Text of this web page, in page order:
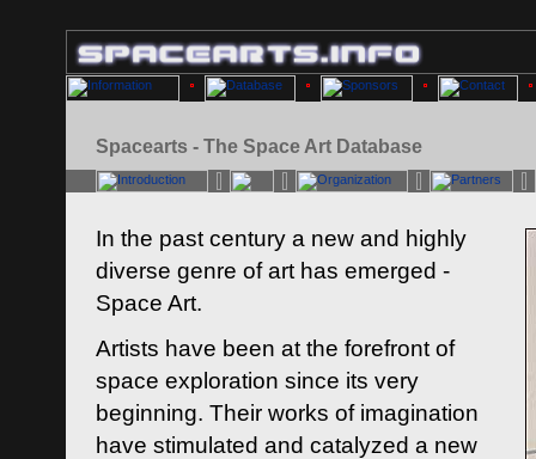
Spacearts - The Space Art Database
In the past century a new and highly
diverse genre of art has emerged -
Space Art.
Artists have been at the forefront of
space exploration since its very
beginning. Their works of imagination
have stimulated and catalyzed a new